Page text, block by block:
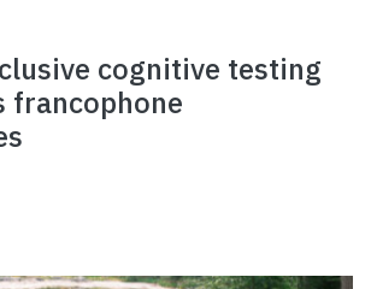
cognitive testing
francophone